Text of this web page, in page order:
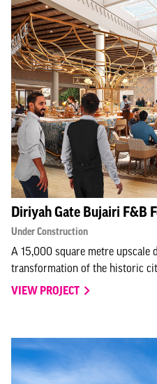
Diriyah Gate Bujairi F&B
Under Construction
A 15,000 square metre
transformation of the historic
VIEW PROJECT